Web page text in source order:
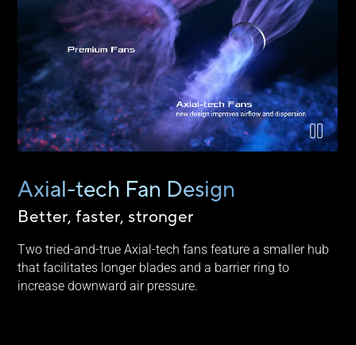
Axial-tech Fan Design
Better, faster, stronger
Two tried-and-true Axial-tech fans feature a smaller hub
that facilitates longer blades and a barrier ring to
increase downward air pressure.